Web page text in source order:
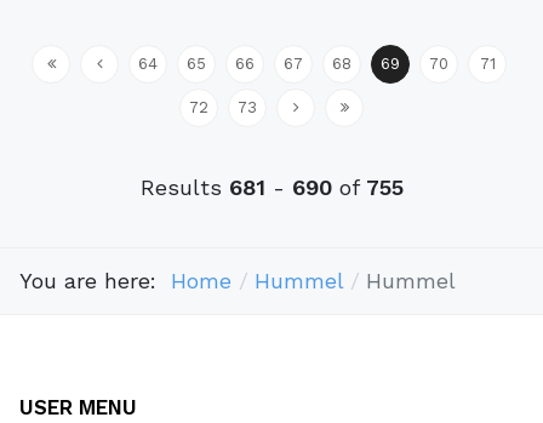
64 65 66 67 68 69 70 71
72 73
Results 681 - 690of 755
You are here: Home Hummel Hummel
USER MENU